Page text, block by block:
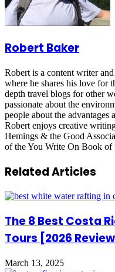
Robert Baker
Robert is a content writer
where he shares his love for
depth travel blogs for other
passionate about the
people about the advantages
Robert enjoys creative
Hemings & the Good
of the You Write On Book of
Related Articles
The 8 Best Costa
Tours [2026
March 13, 2025